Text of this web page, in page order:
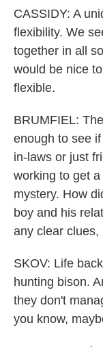
CASSIDY: A
flexibility. We
together in all
would be nice
flexible.
BRUMFIEL:
enough to see
in-laws or just
working to get
mystery. How
boy and his
any clear clues,
SKOV: Life
hunting bison.
they don't
you know,